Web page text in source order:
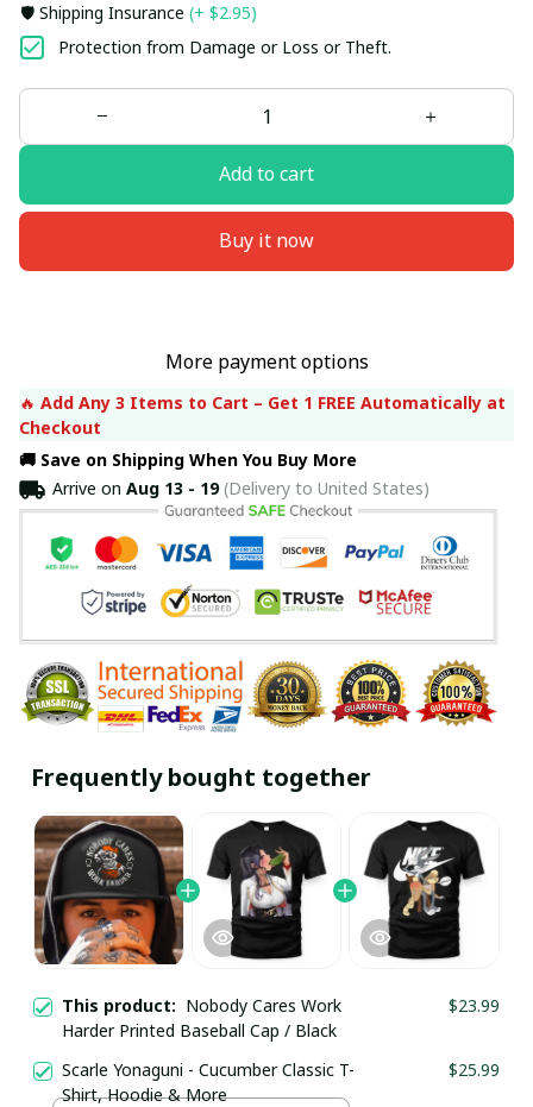
🛡️ Shipping Insurance (+ $2.95)
Protection from Damage or Loss or Theft.
Add to cart
Buy it now
More payment options
🔥 Add Any 3 Items to Cart – Get 1 FREE Automatically at
Checkout
🚚 Save on Shipping When You Buy More
Arrive on Aug 13 - 19(Delivery to United States)
Frequently bought together
This product: Nobody Cares Work
Harder Printed Baseball Cap / Black
$23.99
Scarle Yonaguni - Cucumber Classic T-
Shirt, Hoodie & More
$25.99